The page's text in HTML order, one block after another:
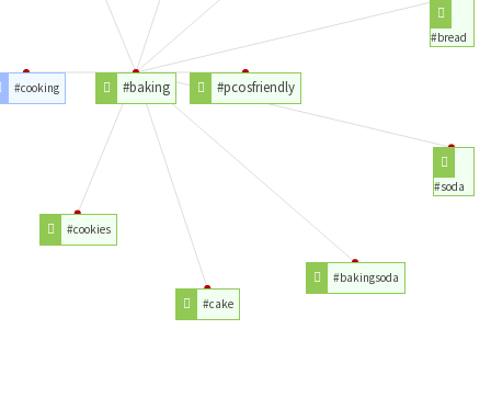
#pcosfriendly
#baking
#soda
#bakingsoda
#cake
#cookies
#cooking
#bread